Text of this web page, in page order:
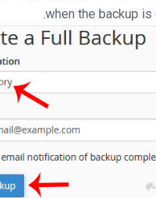
when the backup is